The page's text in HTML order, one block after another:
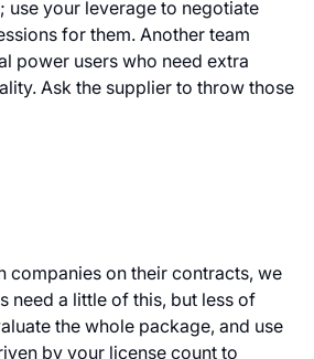
use your leverage to negotiate
for them. Another team
power users who need extra
Ask the supplier to throw those
companies on their contracts, we
need a little of this, but less of
the whole package, and use
by your license count to